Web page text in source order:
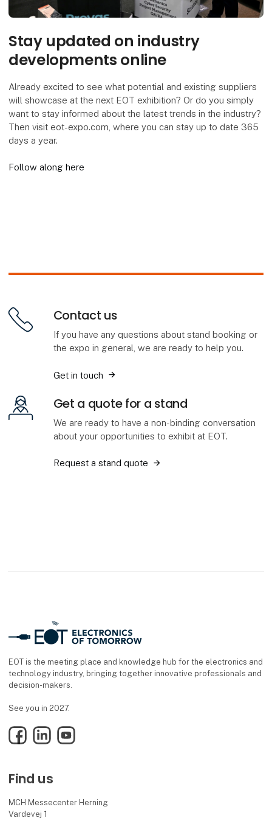
Stay updated on industry
developments online
Already excited to see what potential and existing suppliers
will showcase at the next EOT exhibition? Or do you simply
want to stay informed about the latest trends in the industry?
Then visit eot-expo.com, where you can stay up to date 365
days a year.
Follow along here
Contact us
If you have any questions about stand booking or
the expo in general, we are ready to help you.
Get in touch
Get a quote for a stand
We are ready to have a non-binding conversation
about your opportunities to exhibit at EOT.
Request a stand quote
EOT is the meeting place and knowledge hub for the electronics and
technology industry, bringing together innovative professionals and
decision-makers.
See you in 2027.
FacebookLinkedInYouTube
Find us
MCH Messecenter Herning
Vardevej 1